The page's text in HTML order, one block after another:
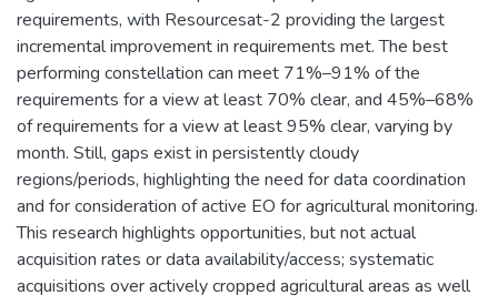
requirements, with Resourcesat-2 providing the largest
incremental improvement in requirements met. The best
performing constellation can meet 71%–91% of the
requirements for a view at least 70% clear, and 45%–68%
of requirements for a view at least 95% clear, varying by
month. Still, gaps exist in persistently cloudy
regions/periods, highlighting the need for data coordination
and for consideration of active EO for agricultural monitoring.
This research highlights opportunities, but not actual
acquisition rates or data availability/access; systematic
acquisitions over actively cropped agricultural areas as well